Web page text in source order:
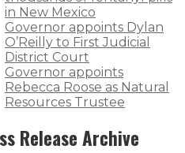
in New Mexico
Governor appoints Dylan
O’Reilly to First Judicial
District Court
Governor appoints
Rebecca Roose as Natural
Resources Trustee
Release Archive